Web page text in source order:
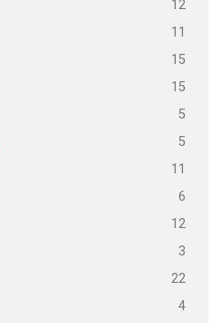
12
11
15
15
5
5
11
6
12
3
22
4